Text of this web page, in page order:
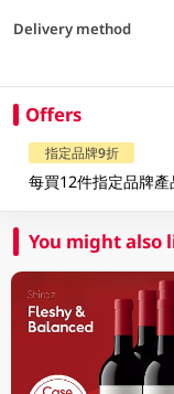
Delivery method
Offers
指定品牌9折
每買12件指定品牌
You might also